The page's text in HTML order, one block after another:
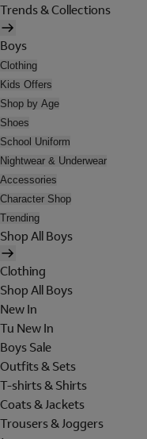
Trends & Collections
Boys
Clothing
Kids Offers
Shop by Age
Shoes
School Uniform
Nightwear & Underwear
Accessories
Character Shop
Trending
Shop All Boys
Clothing
Shop All Boys
New In
Tu New In
Boys Sale
Outfits & Sets
T-shirts & Shirts
Coats & Jackets
Trousers & Joggers